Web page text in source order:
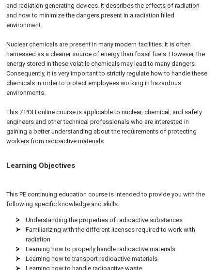
and radiation generating devices. It describes the effects of radiation
and how to minimize the dangers present in a radiation filled
environment.
Nuclear chemicals are present in many modern facilities. It is often
harnessed as a cleaner source of energy than fossil fuels. However, the
energy stored in these volatile chemicals may lead to many dangers.
Consequently, it is very important to strictly regulate how to handle these
chemicals in order to protect employees working in hazardous
environments.
This 7 PDH online course is applicable to nuclear, chemical, and safety
engineers and other technical professionals who are interested in
gaining a better understanding about the requirements of protecting
workers from radioactive materials.
Learning Objectives
This PE continuing education course is intended to provide you with the
following specific knowledge and skills:
Understanding the properties of radioactive substances
Familiarizing with the different licenses required to work with
radiation
Learning how to properly handle radioactive materials
Learning how to transport radioactive materials
Learning how to handle radioactive waste